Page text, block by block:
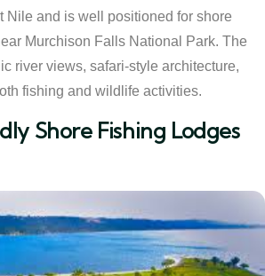
Nile and is well positioned for shore
Murchison Falls National Park. The
river views, safari-style architecture,
fishing and wildlife activities.
Shore Fishing Lodges